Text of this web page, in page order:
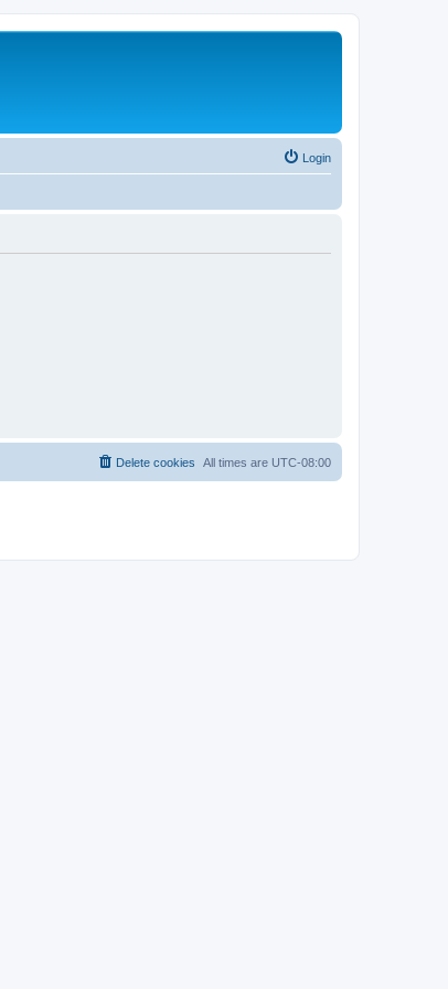
Login
All times are UTC-08:00
Delete cookies